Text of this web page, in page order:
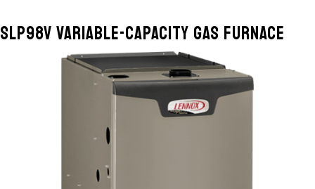
SLP98V Variable-Capacity Gas Furnace